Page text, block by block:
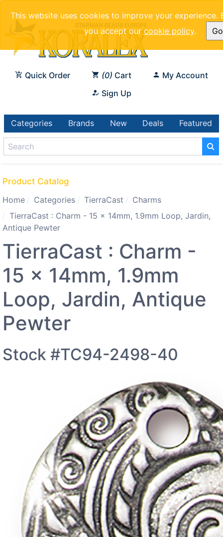
This website uses cookies to improve your experience.
you accept ourcookie policy.
Quick Order 0 Cart
My Account
Sign Up
Categories Brands New Deals Featured
Product Catalog
Home
Categories TierraCast
Charms
TierraCast : Charm - 15 x 14mm, 1.9mm Loop, Jardin,
Antique Pewter
TierraCast : Charm -
15 x 14mm, 1.9mm
Loop, Jardin, Antique
Pewter
Stock #TC94-2498-40